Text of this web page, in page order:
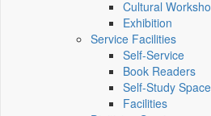
Cultural
Exhibition
Service Facilities
Self-Service
Book Readers
Self-Study
Facilities